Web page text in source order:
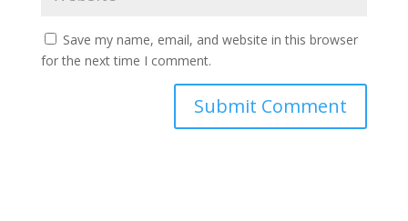
Save my name, email, and website in this browser
for the next time I comment.